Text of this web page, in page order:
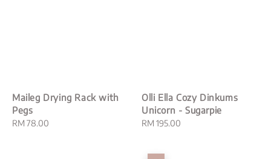
Maileg Drying Rack with
Pegs
Regular
RM 78.00
Olli Ella Cozy Dinkums
Unicorn - Sugarpie
Regular
RM 195.00